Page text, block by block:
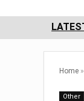
Home »
Other